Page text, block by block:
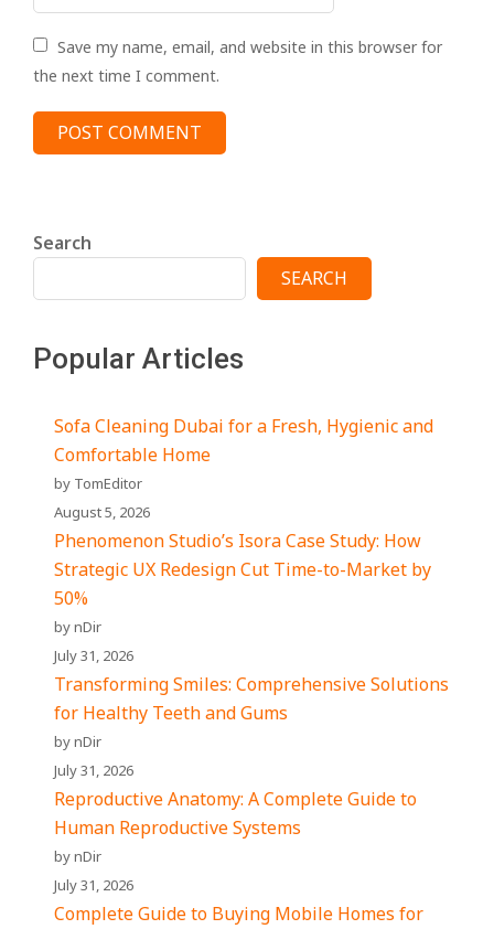
Save my name, email, and website in this browser for
the next time I comment.
Search
SEARCH
Popular Articles
Sofa Cleaning Dubai for a Fresh, Hygienic and
Comfortable Home
by TomEditor
August 5, 2026
Phenomenon Studio’s Isora Case Study: How
Strategic UX Redesign Cut Time-to-Market by
50%
by nDir
July 31, 2026
Transforming Smiles: Comprehensive Solutions
for Healthy Teeth and Gums
by nDir
July 31, 2026
Reproductive Anatomy: A Complete Guide to
Human Reproductive Systems
by nDir
July 31, 2026
Complete Guide to Buying Mobile Homes for